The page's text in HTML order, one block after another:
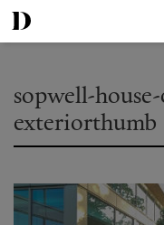
sopwell-
exteriorthumb